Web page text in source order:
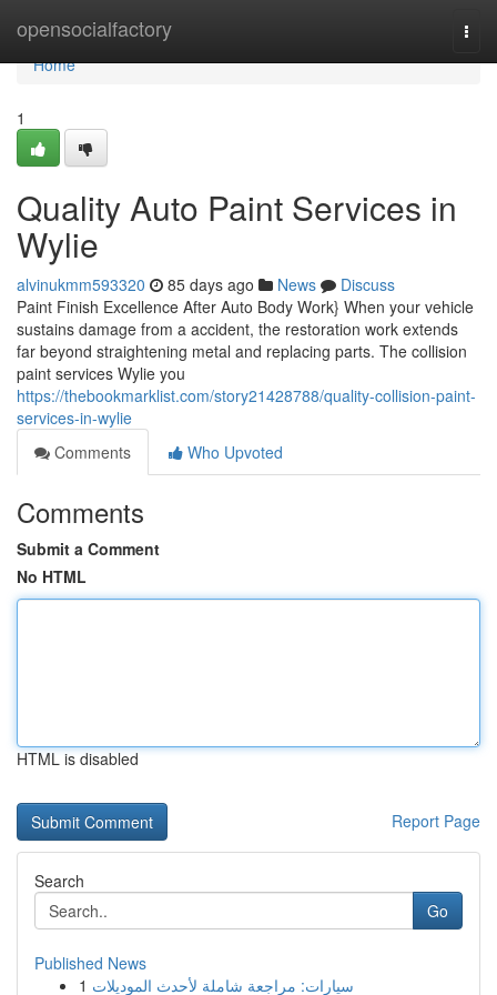
opensocialfactory
Home
Home
1
Quality Auto Paint Services in
Wylie
alvinukmm593320 85 days ago News
Discuss
Paint Finish Excellence After Auto Body Work} When your vehicle
sustains damage from a accident, the restoration work extends
far beyond straightening metal and replacing parts. The collision
paint services Wylie you
https://thebookmarklist.com/story21428788/quality-collision-paint-
services-in-wylie
Comments
Who Upvoted
Comments
Submit a Comment
No HTML
HTML is disabled
Report Page
Search
Go
Published News
1 سيارات: مراجعة شاملة لأحدث الموديلات